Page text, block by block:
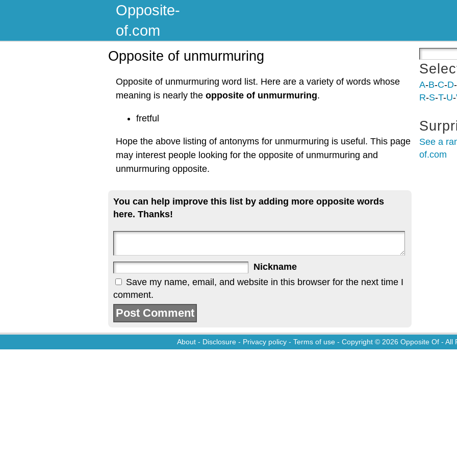
Opposite-
of.com
Opposite of unmurmuring
Opposite of unmurmuring word list. Here are a variety of words whose
meaning is nearly the opposite of unmurmuring.
fretful
Hope the above listing of antonyms for unmurmuring is useful. This page
may interest people looking for the opposite of unmurmuring and
unmurmuring opposite.
You can help improve this list by adding more opposite words
here. Thanks!
Nickname
Save my name, email, and website in this browser for the next time I
comment.
A-B-C-D-
R-S-T-U-
See a
of.com
About - Disclosure - Privacy policy - Terms of use - Copyright © 2026 Opposite Of - All